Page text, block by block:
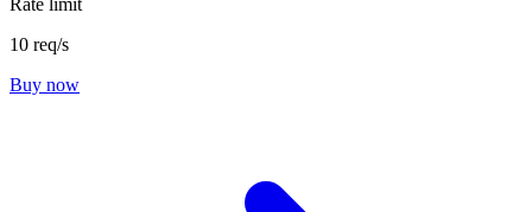
10 req/s
Buy now